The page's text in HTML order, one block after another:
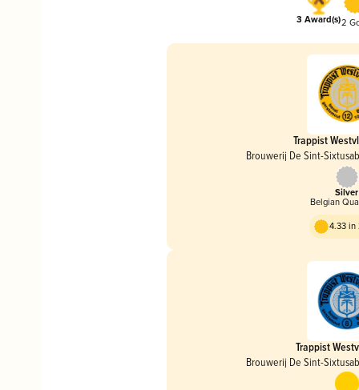
3 Award(s)2
Trappist
Brouwerij De Sint-
Silver
Belgian
4.33
Trappist
Brouwerij De Sint-